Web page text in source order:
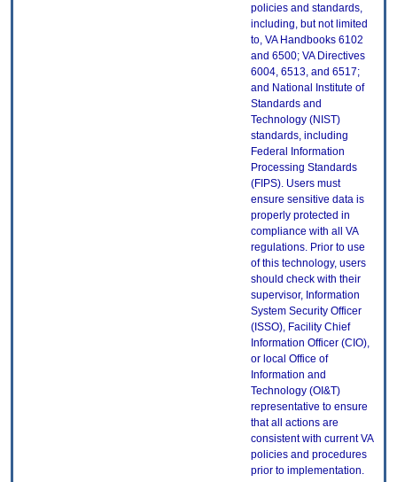
policies and standards,
including, but not limited
to, VA Handbooks 6102
and 6500; VA Directives
6004, 6513, and 6517;
and National Institute of
Standards and
Technology (NIST)
standards, including
Federal Information
Processing Standards
(FIPS). Users must
ensure sensitive data is
properly protected in
compliance with all VA
regulations. Prior to use
of this technology, users
should check with their
supervisor, Information
System Security Officer
(ISSO), Facility Chief
Information Officer (CIO),
or local Office of
Information and
Technology (OI&T)
representative to ensure
that all actions are
consistent with current VA
policies and procedures
prior to implementation.